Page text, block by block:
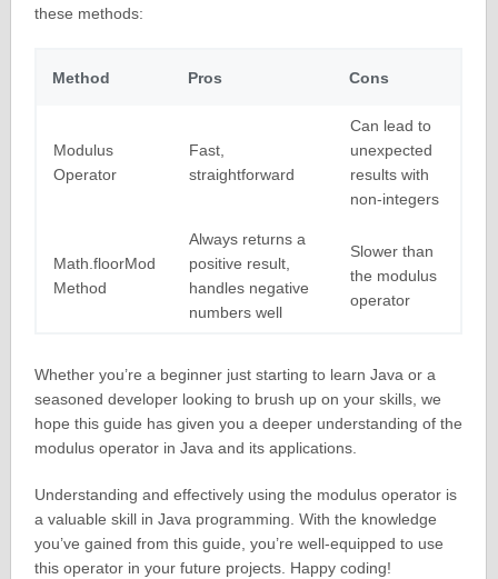
these methods:
Method Pros Cons
Modulus
Operator
Fast,
straightforward
Can lead to
unexpected
results with
non-integers
Math.floorMod
Method
Always returns a
positive result,
handles negative
numbers well
Slower than
the modulus
operator
Whether you’re a beginner just starting to learn Java or a
seasoned developer looking to brush up on your skills, we
hope this guide has given you a deeper understanding of the
modulus operator in Java and its applications.
Understanding and effectively using the modulus operator is
a valuable skill in Java programming. With the knowledge
you’ve gained from this guide, you’re well-equipped to use
this operator in your future projects. Happy coding!